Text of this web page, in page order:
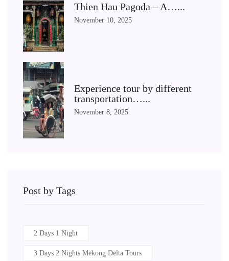
Thien Hau Pagoda – A…...
November 10, 2025
Experience tour by different
transportation…...
November 8, 2025
Post by Tags
2 Days 1 Night
3 Days 2 Nights Mekong Delta Tours